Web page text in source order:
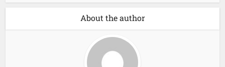
About the author